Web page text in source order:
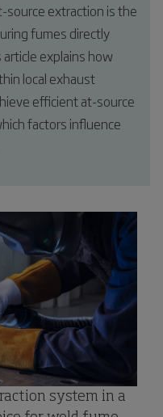
source extraction is the
fumes directly
explains how
local exhaust
efficient at-source
factors influence
system in a